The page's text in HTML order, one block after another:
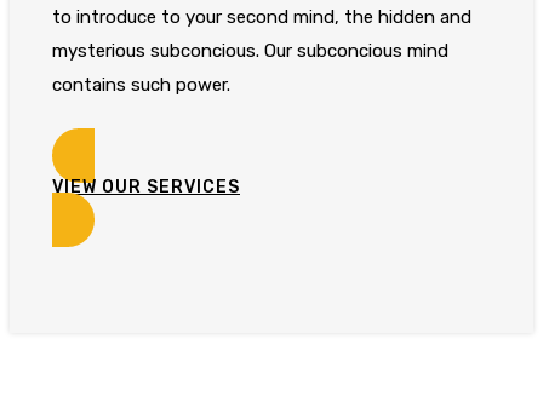
to introduce to your second mind, the hidden and
mysterious subconcious. Our subconcious mind
contains such power.
VIEW OUR SERVICES